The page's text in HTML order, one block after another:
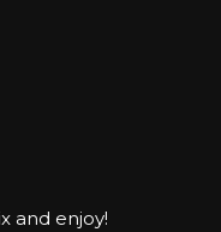
and enjoy!